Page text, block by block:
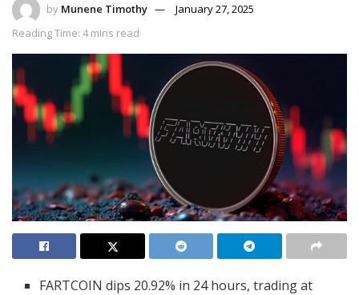
by Munene Timothy
January 27, 2025
Reading Time: 4 mins read
FARTCOIN dips 20.92% in 24 hours, trading at